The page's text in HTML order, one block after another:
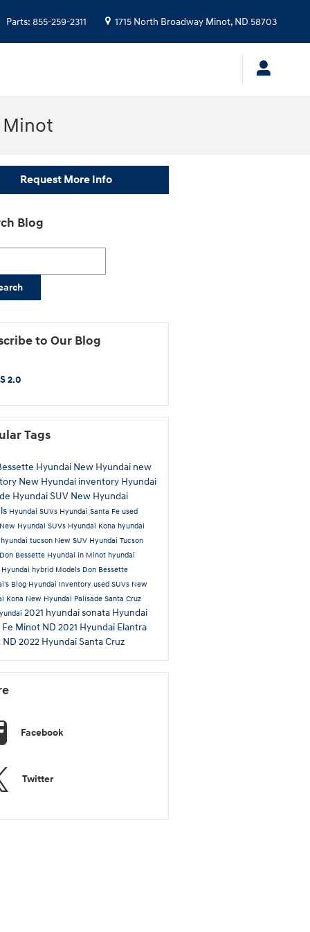
Parts: 855-259-2311 1715 North Broadway Minot, ND 58703
Request More Info
Blog
to Our Blog
2.0
Tags
Hyundai New Hyundai new
New Hyundai inventory Hyundai
Hyundai SUV New Hyundai
Hyundai SUVs Hyundai Santa Fe used
New Hyundai SUVs Hyundai Kona hyundai
hyundai tucson New SUV Hyundai Tucson
Don Bessette Hyundai in Minot hyundai
Hyundai hybrid Models Don Bessette
Blog Hyundai Inventory used SUVs New
Kona New Hyundai Palisade Santa Cruz
2021 hyundai sonata Hyundai
Fe Minot ND 2021 Hyundai Elantra
ND 2022 Hyundai Santa Cruz
Facebook
Twitter